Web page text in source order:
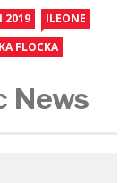
2019
ILEONE
FLOCKA
News